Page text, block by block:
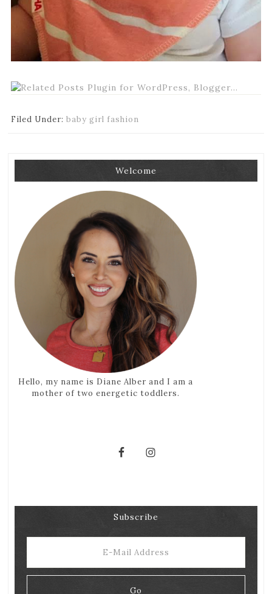
Filed Under:baby girl fashion
Welcome
Hello, my name is Diane Alber and I am a
mother of two energetic toddlers.
Subscribe